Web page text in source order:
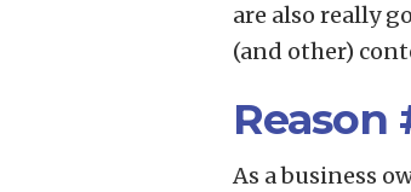
are also really
(and other)
Reason
As a business